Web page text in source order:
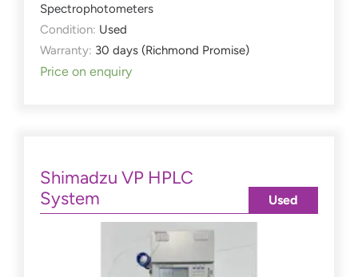
Spectrophotometers
Condition: Used
Warranty: 30 days (Richmond Promise)
Price on enquiry
Shimadzu VP HPLC
System
Used